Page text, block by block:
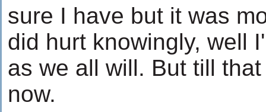
sure I have but it was
did hurt knowingly, well
as we all will. But till
now.